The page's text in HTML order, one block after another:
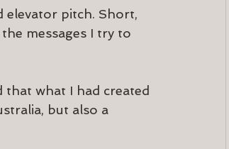
elevator pitch. Short,
messages I try to
what I had created
but also a